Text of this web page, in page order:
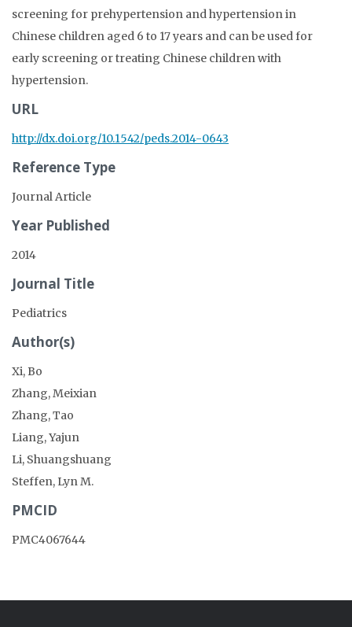
screening for prehypertension and hypertension in
Chinese children aged 6 to 17 years and can be used for
early screening or treating Chinese children with
hypertension.
URL
http://dx.doi.org/10.1542/peds.2014-0643
Reference Type
Journal Article
Year Published
2014
Journal Title
Pediatrics
Author(s)
Xi, Bo
Zhang, Meixian
Zhang, Tao
Liang, Yajun
Li, Shuangshuang
Steffen, Lyn M.
PMCID
PMC4067644